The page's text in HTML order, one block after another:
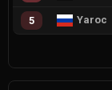
5 Yaroc